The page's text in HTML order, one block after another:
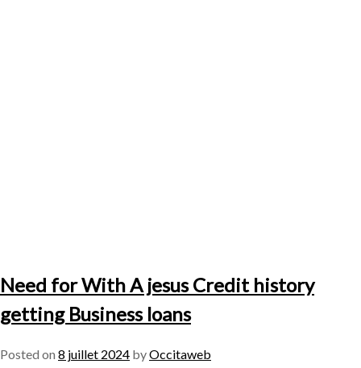
Need for With A jesus Credit history
getting Business loans
Posted on 8 juillet 2024 byOccitaweb